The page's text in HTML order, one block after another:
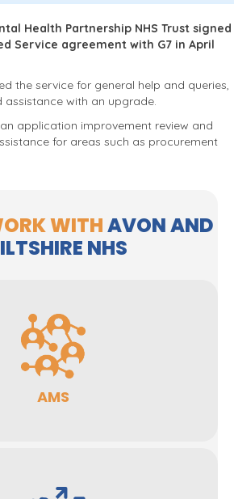
Health Partnership NHS Trust signed
Service agreement with G7 in April
the service for general help and queries,
assistance with an upgrade.
application improvement review and
for areas such as procurement
WITHAVON AND
NHS
AMS